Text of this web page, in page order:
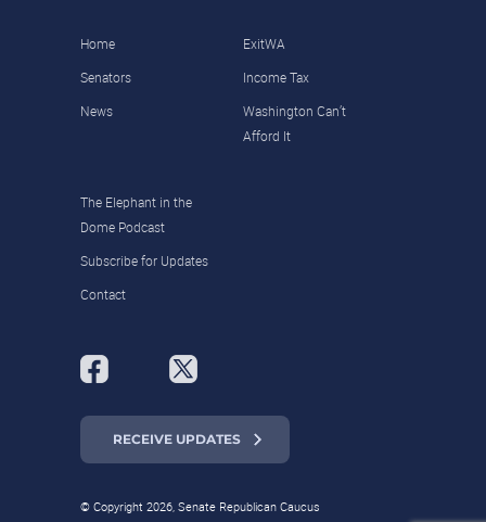
Home
Senators
News
ExitWA
Income Tax
Washington Can’t
Afford It
The Elephant in the
Dome Podcast
Subscribe for Updates
Contact
RECEIVE UPDATES
© Copyright 2026, Senate Republican Caucus